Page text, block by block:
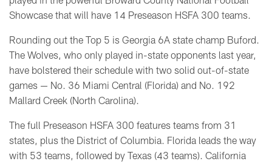
Showcase that will have 14 Preseason HSFA 300 teams.
Rounding out the Top 5 is Georgia 6A state champ Buford.
The Wolves, who only played in-state opponents last year,
have bolstered their schedule with two solid out-of-state
games — No. 36 Miami Central (Florida) and No. 192
Mallard Creek (North Carolina).
The full Preseason HSFA 300 features teams from 31
states, plus the District of Columbia. Florida leads the way
with 53 teams, followed by Texas (43 teams). California